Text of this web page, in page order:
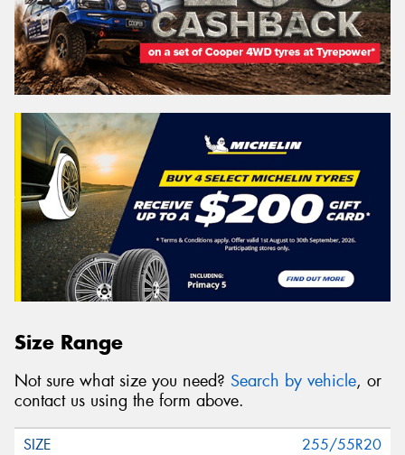
Size Range
Not sure what size you need? Search by vehicle, or
contact us using the form above.
255/55R20